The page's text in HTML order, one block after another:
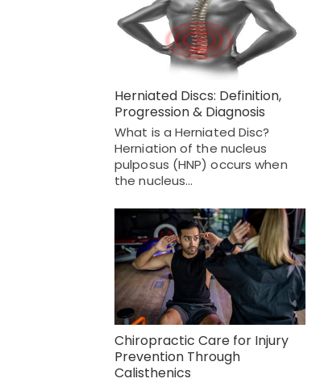
Herniated Discs: Definition,
Progression & Diagnosis
What is a Herniated Disc?
Herniation of the nucleus
pulposus (HNP) occurs when
the nucleus…
Chiropractic Care for Injury
Prevention Through
Calisthenics